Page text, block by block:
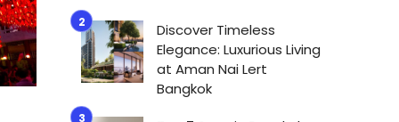
Discover Timeless
Elegance: Luxurious Living
at Aman Nai Lert
Bangkok